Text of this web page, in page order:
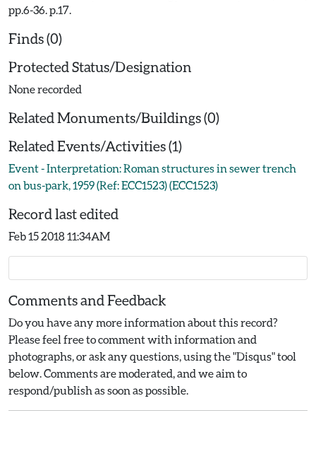
pp.6-36. p.17.
Finds (0)
Protected Status/Designation
None recorded
Related Monuments/Buildings (0)
Related Events/Activities (1)
Event - Interpretation: Roman structures in sewer trench
on bus-park, 1959 (Ref: ECC1523) (ECC1523)
Record last edited
Feb 15 2018 11:34AM
Comments and Feedback
Do you have any more information about this record?
Please feel free to comment with information and
photographs, or ask any questions, using the "Disqus" tool
below. Comments are moderated, and we aim to
respond/publish as soon as possible.